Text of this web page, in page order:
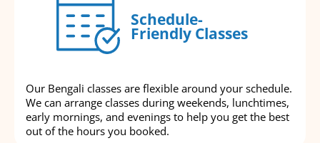
Schedule-
Friendly Classes
Our Bengali classes are flexible around your schedule.
We can arrange classes during weekends, lunchtimes,
early mornings, and evenings to help you get the best
out of the hours you booked.